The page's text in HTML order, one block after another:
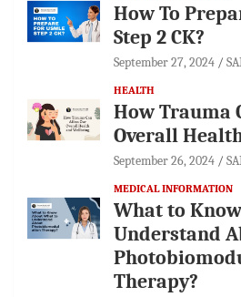
How To
Step 2 CK?
September 27, 2024
HEALTH
How Trauma
Overall
September 26, 2024
MEDICAL INFORMATION
What to
Understand
Therapy?